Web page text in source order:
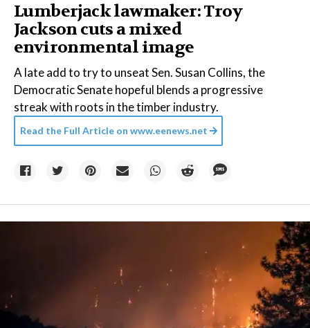
Lumberjack lawmaker: Troy
Jackson cuts a mixed
environmental image
A late add to try to unseat Sen. Susan Collins, the
Democratic Senate hopeful blends a progressive
streak with roots in the timber industry.
Read the Full Article on www.eenews.net